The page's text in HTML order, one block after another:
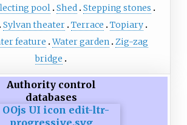
pool Shed Stepping stones
Sylvan theater Terrace
Topiary
feature Water garden Zig-zag
bridge
Authority control
databases